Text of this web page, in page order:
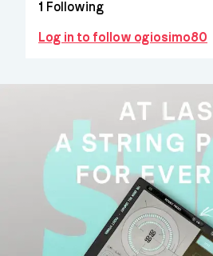
1 Following
Log in to follow ogiosimo80